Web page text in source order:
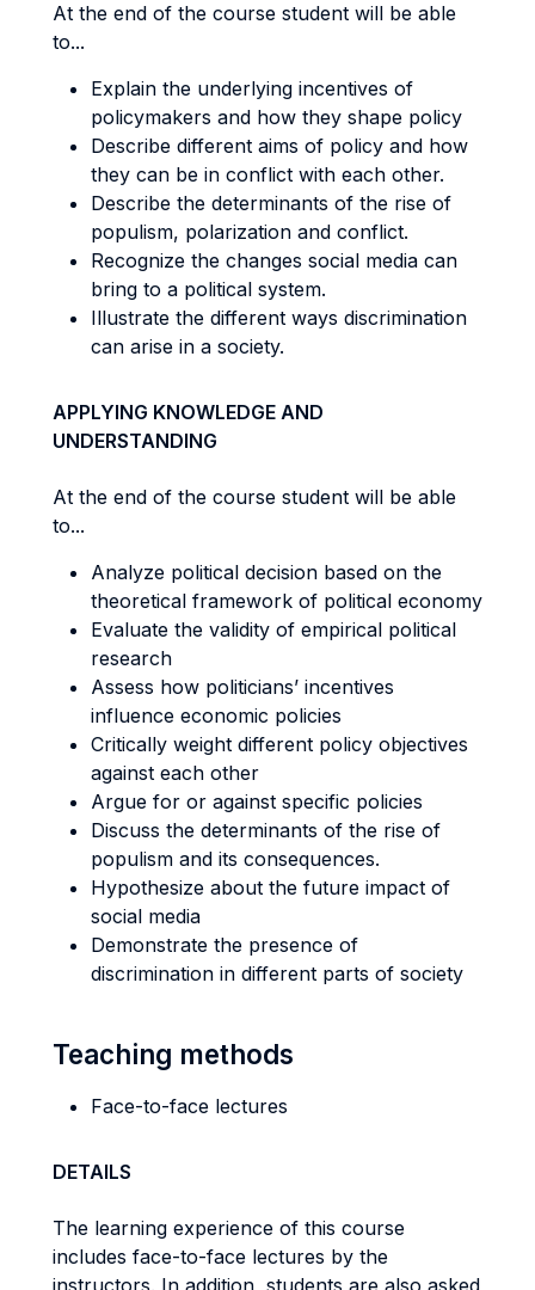
At the end of the course student will be able
to...
Explain the underlying incentives of
policymakers and how they shape policy
Describe different aims of policy and how
they can be in conflict with each other.
Describe the determinants of the rise of
populism, polarization and conflict.
Recognize the changes social media can
bring to a political system.
Illustrate the different ways discrimination
can arise in a society.
APPLYING KNOWLEDGE AND
UNDERSTANDING
At the end of the course student will be able
to...
Analyze political decision based on the
theoretical framework of political economy
Evaluate the validity of empirical political
research
Assess how politicians’ incentives
influence economic policies
Critically weight different policy objectives
against each other
Argue for or against specific policies
Discuss the determinants of the rise of
populism and its consequences.
Hypothesize about the future impact of
social media
Demonstrate the presence of
discrimination in different parts of society
Teaching methods
Face-to-face lectures
DETAILS
The learning experience of this course
includes face-to-face lectures by the
instructors. In addition, students are also asked